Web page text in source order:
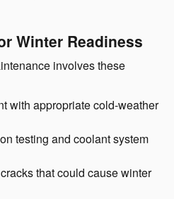
Winter Readiness
involves these
with appropriate cold-weather
testing and coolant system
that could cause winter